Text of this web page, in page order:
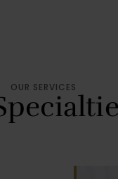
OUR SERVICES